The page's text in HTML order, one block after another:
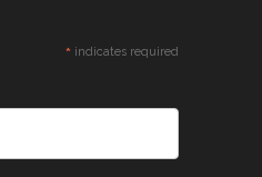
* indicates required